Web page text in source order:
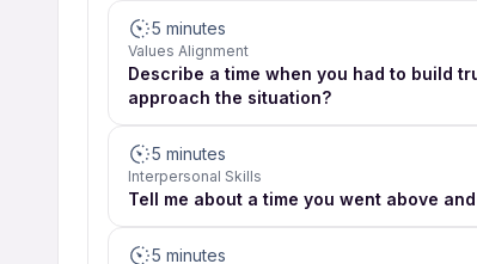
5 minutes
Values Alignment
Describe a time when you had to build
approach the situation?
5 minutes
Interpersonal Skills
Tell me about a time you went above
5 minutes